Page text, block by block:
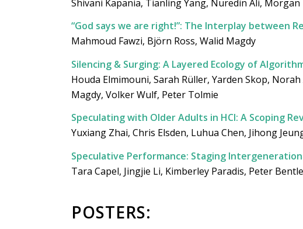
Shivani Kapania, Tianling Yang, Nuredin Ali,
“God says we are right!”: The Interplay between
Mahmoud Fawzi, Björn Ross, Walid Magdy
Silencing & Surging: A Layered Ecology of
Houda Elmimouni, Sarah Rüller, Yarden Skop,
Magdy, Volker Wulf, Peter Tolmie
Speculating with Older Adults in HCI: A Scoping
Yuxiang Zhai, Chris Elsden, Luhua Chen, Jihong
Speculative Performance: Staging
Tara Capel, Jingjie Li, Kimberley Paradis, Peter
POSTERS: